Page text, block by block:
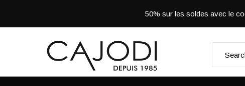
50% sur les soldes avec le